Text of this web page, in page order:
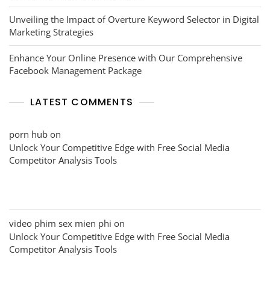
Unveiling the Impact of Overture Keyword Selector in Digital
Marketing Strategies
Enhance Your Online Presence with Our Comprehensive
Facebook Management Package
LATEST COMMENTS
porn hub on
Unlock Your Competitive Edge with Free Social Media
Competitor Analysis Tools
video phim sex mien phi on
Unlock Your Competitive Edge with Free Social Media
Competitor Analysis Tools